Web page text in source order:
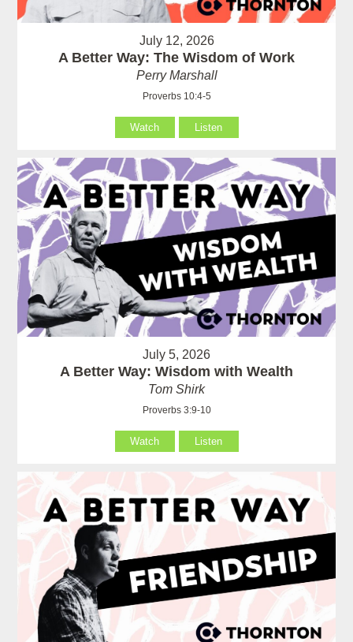
July 12, 2026
A Better Way: The Wisdom of Work
Perry Marshall
Proverbs 10:4-5
Watch Listen
July 5, 2026
A Better Way: Wisdom with Wealth
Tom Shirk
Proverbs 3:9-10
Watch Listen